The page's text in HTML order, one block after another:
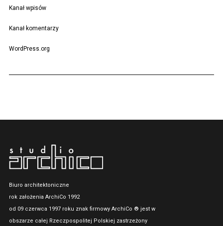
Kanał wpisów
Kanał komentarzy
WordPress.org
Biuro architektoniczne
rok założenia ArchiCo 1992
od 09 czerwca 1997 roku znak firmowy ArchiCo ® jest w
obszarze całej Rzeczpospolitej Polskiej zastrzeżony